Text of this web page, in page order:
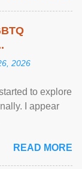
2026
to explore
I appear
READ MORE